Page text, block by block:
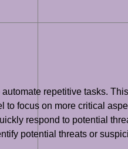
repetitive tasks.
focus on more critical
respond to potential
potential threats or